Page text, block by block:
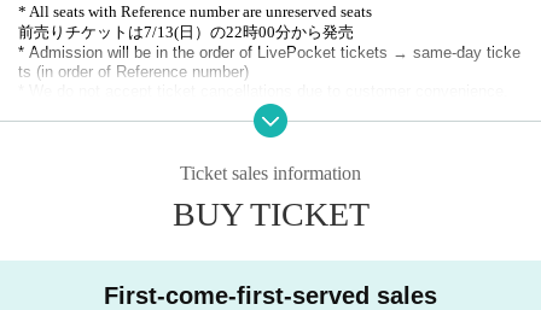
* All seats with Reference number are unreserved seats
前売りチケットは7/13(日）の22時00分から発売
* Admission will be in the order of LivePocket tickets → same-day ticke
ts (in order of Reference number)
* Membership registration is required to purchase with Live Pocket, so please
https://t.livepocket.jp/help/aboutTicket sales information
BUY TICKET
First-come-first-served sales